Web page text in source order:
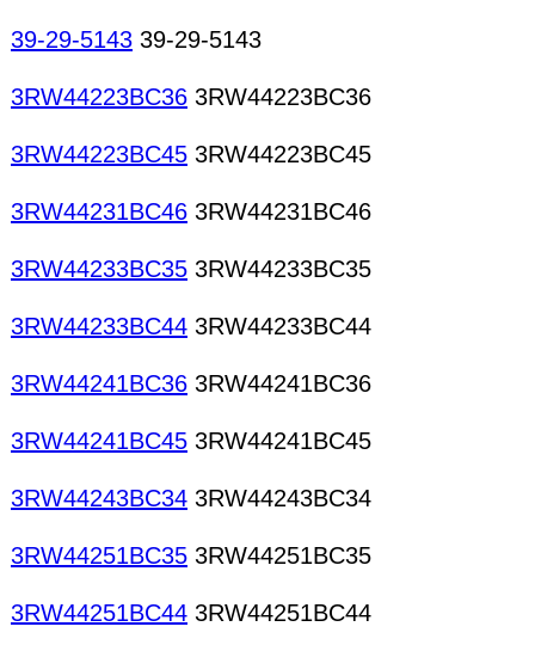
39-29-5143 39-29-5143
3RW44223BC36 3RW44223BC36
3RW44223BC45 3RW44223BC45
3RW44231BC46 3RW44231BC46
3RW44233BC35 3RW44233BC35
3RW44233BC44 3RW44233BC44
3RW44241BC36 3RW44241BC36
3RW44241BC45 3RW44241BC45
3RW44243BC34 3RW44243BC34
3RW44251BC35 3RW44251BC35
3RW44251BC44 3RW44251BC44